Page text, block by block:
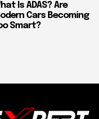
Is ADAS? Are
Cars Becoming
Smart?